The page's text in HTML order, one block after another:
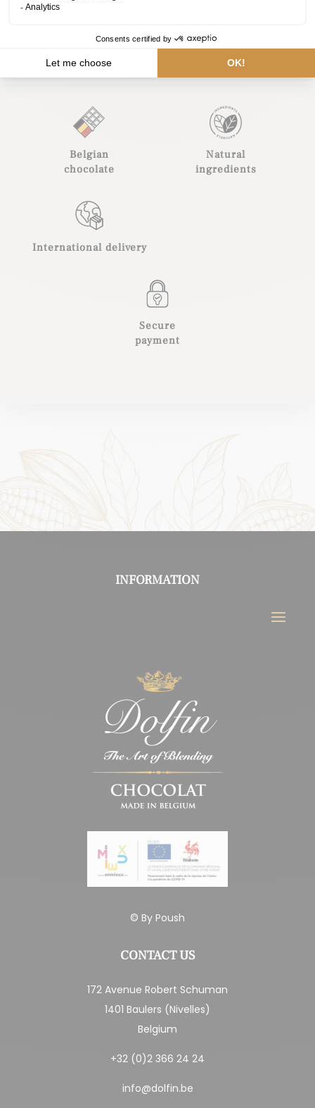
Belgian
chocolate
Natural
ingredients
International delivery
Secure
payment
INFORMATION
© By Poush
CONTACT US
172 Avenue Robert Schuman
1401 Baulers (Nivelles)
Belgium
+32 (0)2 366 24 24
info@dolfin.be